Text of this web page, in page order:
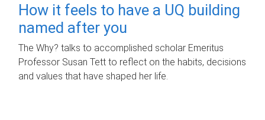
How it feels to have a UQ building
named after you
The Why? talks to accomplished scholar Emeritus
Professor Susan Tett to reflect on the habits, decisions
and values that have shaped her life.